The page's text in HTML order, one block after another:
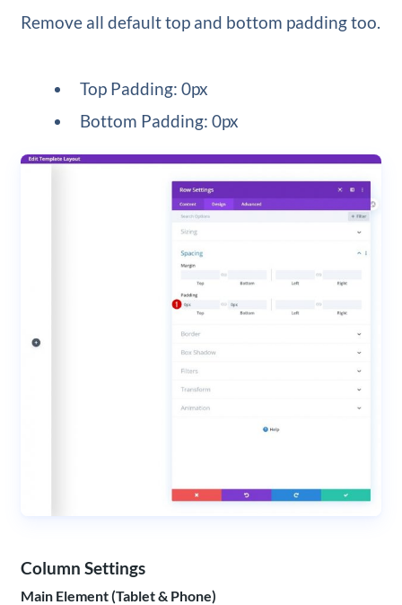
Remove all default top and bottom padding too.
Top Padding: 0px
Bottom Padding: 0px
Column Settings
Main Element (Tablet & Phone)